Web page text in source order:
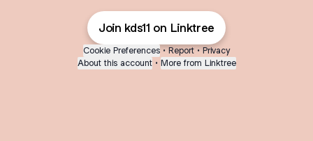
Join kds11 on Linktree
Cookie Preferences • Report • Privacy
About this account • More from Linktree